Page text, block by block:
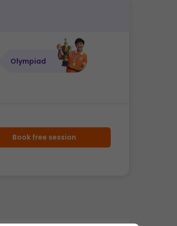
Olympiad
Book free session